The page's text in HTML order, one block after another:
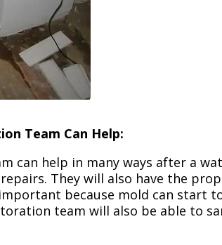
Team Can Help:
can help in many ways after a
They will also have the
because mold can start
team will also be able to